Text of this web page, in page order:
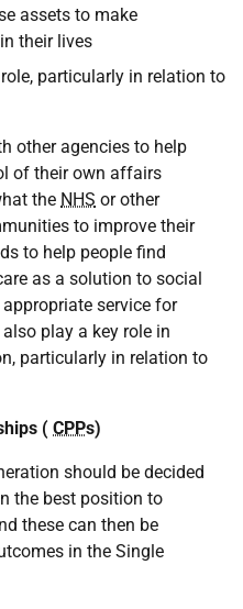
assets to make
their lives
particularly in relation to
other agencies to help
of their own affairs
the NHS or other
to improve their
to help people find
as a solution to social
service for
play a key role in
particularly in relation to
( CPPs)
should be decided
the best position to
these can then be
in the Single